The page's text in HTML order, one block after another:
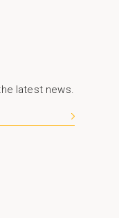
latest news.